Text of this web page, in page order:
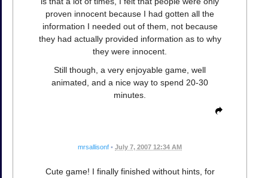
proven innocent because I had gotten all the
information I needed out of them, not because
they had actually provided information as to why
they were innocent.
Still though, a very enjoyable game, well
animated, and a nice way to spend 20-30
minutes.
mrsallisonf • July 7, 2007 12:34 AM
Cute game! I finally finished without hints, for